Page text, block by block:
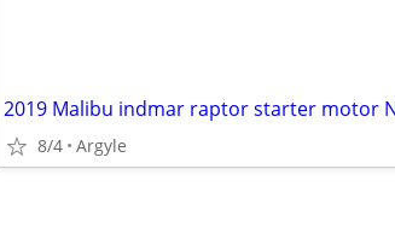
8/4 Argyle